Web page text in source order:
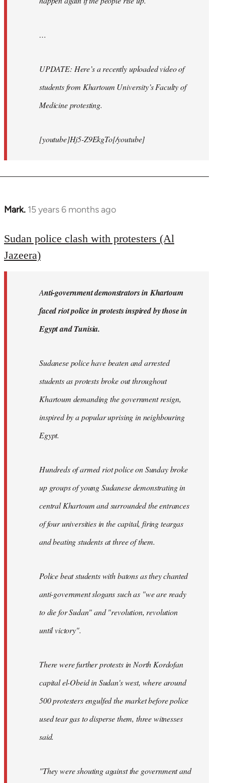
…
UPDATE: Here’s a recently uploaded video of
students from Khartoum University’s Faculty of
Medicine protesting.
[youtube]Hj5-Z9EkgTo[/youtube]
Mark. 15 years 6 months ago
In
to
Welcome
by
Sudan police clash with protesters (Al
Jazeera)
Anti-government demonstrators in Khartoum
faced riot police in protests inspired by those in
Egypt and Tunisia.
Sudanese police have beaten and arrested
students as protests broke out throughout
Khartoum demanding the government resign,
inspired by a popular uprising in neighbouring
Egypt.
Hundreds of armed riot police on Sunday broke
up groups of young Sudanese demonstrating in
central Khartoum and surrounded the entrances
of four universities in the capital, firing teargas
and beating students at three of them.
Police beat students with batons as they chanted
anti-government slogans such as "we are ready
to die for Sudan" and "revolution, revolution
until victory".
There were further protests in North Kordofan
capital el-Obeid in Sudan's west, where around
500 protesters engulfed the market before police
used tear gas to disperse them, three witnesses
said.
"They were shouting against the government and